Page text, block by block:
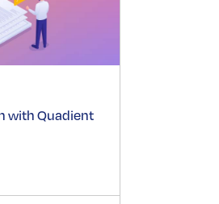
with Quadient